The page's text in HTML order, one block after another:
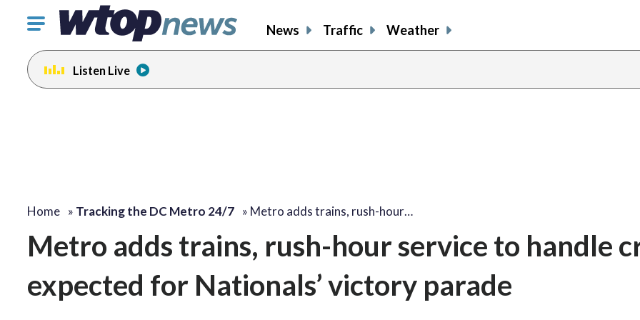
Click
toggle
navigation
menu.
News Traffic Weather
Listen Live
Home » Tracking the DC Metro 24/7 » Metro adds trains, rush-hour…
Metro adds trains, rush-hour service to handle
expected for Nationals’ victory parade